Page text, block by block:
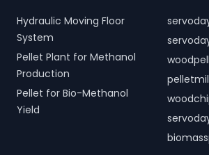
Hydraulic Moving Floor
System
Pellet Plant for Methanol
Production
Pellet for Bio-Methanol
Yield